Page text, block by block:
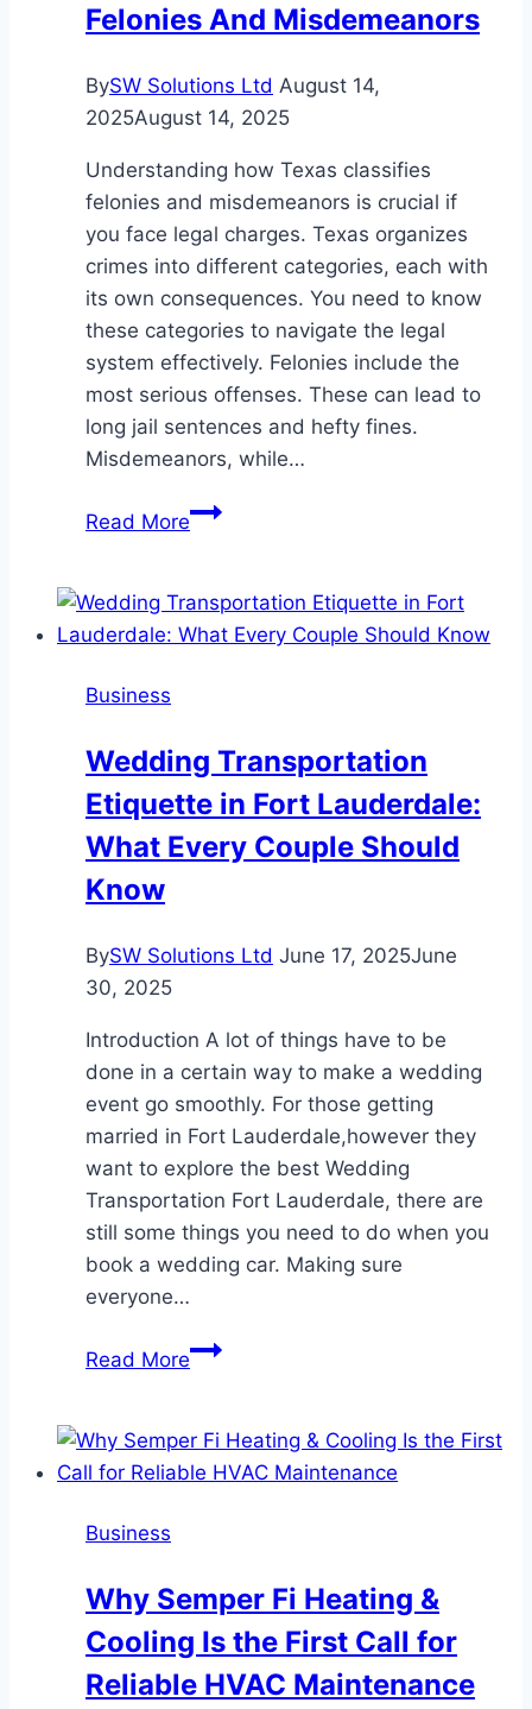
Investor
in
2025
Felonies And Misdemeanors
BySW Solutions Ltd August 14,
2025August 14, 2025
Understanding how Texas classifies
felonies and misdemeanors is crucial if
you face legal charges. Texas organizes
crimes into different categories, each with
its own consequences. You need to know
these categories to navigate the legal
system effectively. Felonies include the
most serious offenses. These can lead to
long jail sentences and hefty fines.
Misdemeanors, while…
Read MoreHow
Felonies
And
Business
Wedding Transportation
Etiquette in Fort Lauderdale:
What Every Couple Should
Know
BySW Solutions Ltd June 17, 2025June
30, 2025
Introduction A lot of things have to be
done in a certain way to make a wedding
event go smoothly. For those getting
married in Fort Lauderdale,however they
want to explore the best Wedding
Transportation Fort Lauderdale, there are
still some things you need to do when you
book a wedding car. Making sure
everyone…
Read MoreWedding
in
Fort
Couple
Should
Know
Business
Why Semper Fi Heating &
Cooling Is the First Call for
Reliable HVAC Maintenance